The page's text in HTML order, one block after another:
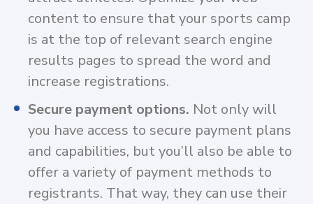
content to ensure that your sports camp
is at the top of relevant search engine
results pages to spread the word and
increase registrations.
Secure payment options. Not only will
you have access to secure payment plans
and capabilities, but you’ll also be able to
offer a variety of payment methods to
registrants. That way, they can use their